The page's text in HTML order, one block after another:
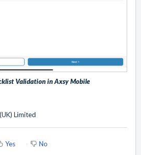
Validation in Axsy Mobile
Limited
Yes No